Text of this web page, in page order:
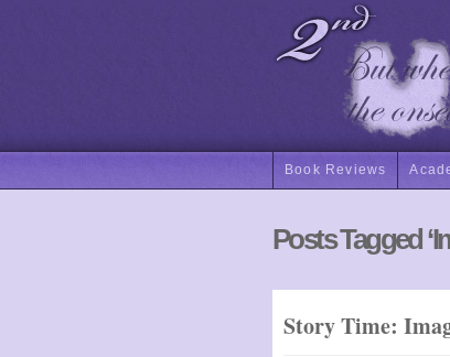
Book Reviews
Posts Tagged
Story Time: